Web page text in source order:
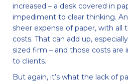
increased – a desk covered in
impediment to clear thinking.
sheer expense of paper, with
costs. That can add up,
sized firm – and those costs are
to clients.
But again, it’s what the lack of